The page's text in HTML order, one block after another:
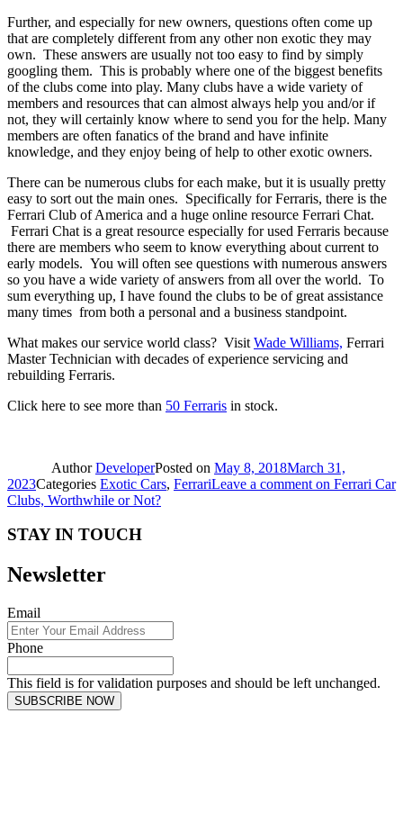
Further, and especially for new owners, questions often come up
that are completely different from any other non exotic they may
own. These answers are usually not too easy to find by simply
googling them. This is probably where one of the biggest benefits
of the clubs come into play. Many clubs have a wide variety of
members and resources that can almost always help you and/or if
not, they will certainly know where to send you for the help. Many
members are often fanatics of the brand and have infinite
knowledge, and they enjoy being of help to other exotic owners.
There can be numerous clubs for each make, but it is usually pretty
easy to sort out the main ones. Specifically for Ferraris, there is the
Ferrari Club of America and a huge online resource Ferrari Chat.
Ferrari Chat is a great resource especially for used Ferraris because
there are members who seem to know everything about current to
early models. You will often see questions with numerous answers
so you have a wide variety of answers from all over the world. To
sum everything up, I have found the clubs to be of great assistance
many times from both a personal and a business standpoint.
What makes our service world class? Visit Wade Williams, Ferrari
Master Technician with decades of experience servicing and
rebuilding Ferraris.
Click here to see more than 50 Ferraris in stock.
AuthorDeveloperPosted on May 8, 2018March 31,
2023Categories Exotic Cars, FerrariLeave a comment on Ferrari Car
Clubs, Worthwhile or Not?
STAY IN TOUCH
Newsletter
Email
Phone
This field is for validation purposes and should be left unchanged.
SUBSCRIBE NOW